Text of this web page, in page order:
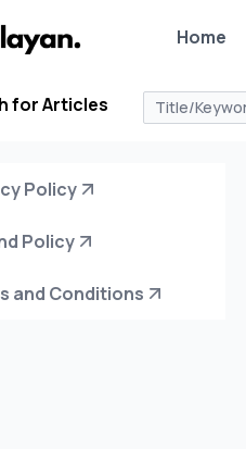
Home
for Articles
Policy
Policy
and Conditions